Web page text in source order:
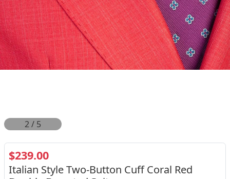
2/ 5
$239.00
Italian Style Two-Button Cuff Coral Red